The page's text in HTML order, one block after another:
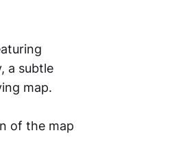
a subtle
map.
of the map